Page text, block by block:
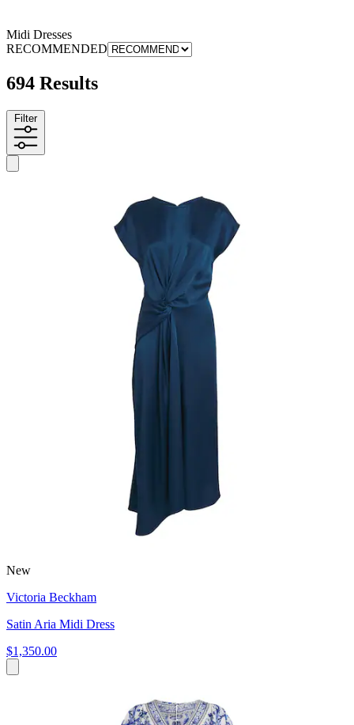
Midi Dresses
RECOMMENDED
694 Results
Filter
New
Victoria Beckham
Satin Aria Midi Dress
$1,350.00